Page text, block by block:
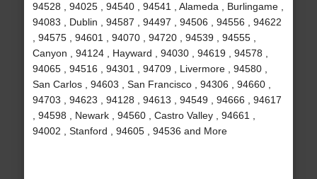
94528 , 94025 , 94540 , 94541 , Alameda , Burlingame ,
94083 , Dublin , 94587 , 94497 , 94506 , 94556 , 94622
, 94575 , 94601 , 94070 , 94720 , 94539 , 94555 ,
Canyon , 94124 , Hayward , 94030 , 94619 , 94578 ,
94065 , 94516 , 94301 , 94709 , Livermore , 94580 ,
San Carlos , 94603 , San Francisco , 94306 , 94660 ,
94703 , 94623 , 94128 , 94613 , 94549 , 94666 , 94617
, 94598 , Newark , 94560 , Castro Valley , 94661 ,
94002 , Stanford , 94605 , 94536 and More